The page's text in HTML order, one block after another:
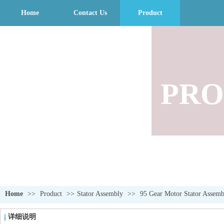
Home Contact Us Product
Home >> Product >> Stator Assembly >> 95 Gear Motor Stator
详细说明